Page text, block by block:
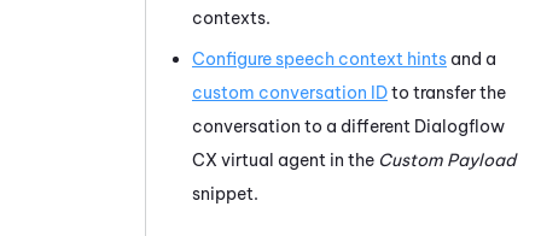
contexts.
Configure speech context hints and a
custom conversation IDto transfer the
conversation to a different Dialogflow
CX virtual agent in the Custom Payload
snippet.